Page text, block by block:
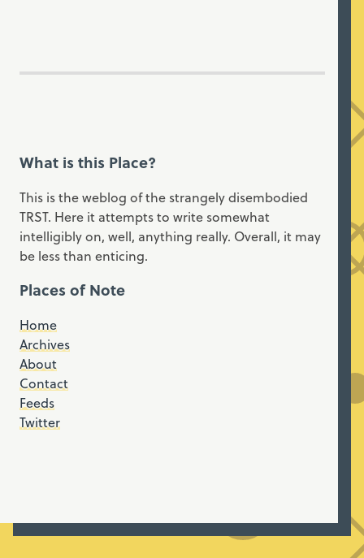
What is this Place?
This is the weblog of the strangely disembodied
TRST. Here it attempts to write somewhat
intelligibly on, well, anything really. Overall, it may
be less than enticing.
Places of Note
Home
Archives
About
Contact
Feeds
Twitter